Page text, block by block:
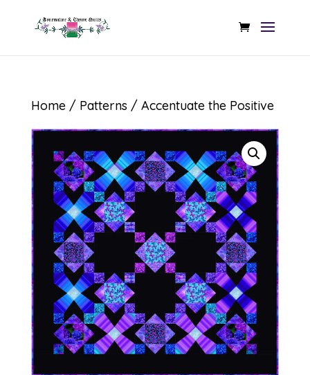
Home/ Patterns / Accentuate the Positive